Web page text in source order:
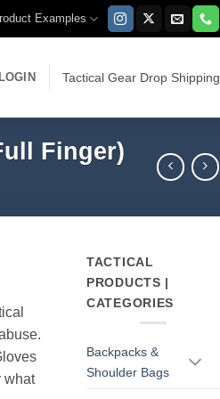
Examples
LOGIN Tactical Gear Drop Shipping
Finger)
what
TACTICAL
PRODUCTS |
CATEGORIES
Backpacks &
Shoulder Bags